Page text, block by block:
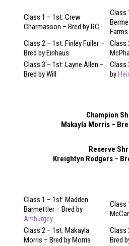
Class 1 – 1st: Crew
Charmasson – Bred by RC
Class
Farms
Class 2 – 1st: Finley Fuller –
Bred by Einhaus
Class
Class 3 – 1st: Layne Allen –
Bred by Will
Class
by
Champion
Makayla Morris –
Reserve
Kreightyn Rodgers –
Class 1 – 1st: Madden
Barmettler – Bred by
Amburgey
Class
Class 2 – 1st: Makayla
Morris – Bred by Morris
Class
Bred